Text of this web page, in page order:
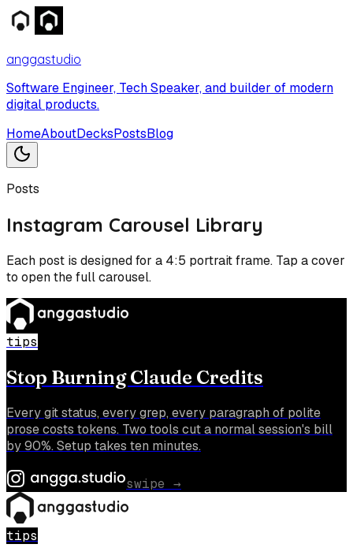
anggastudio
Software Engineer, Tech Speaker, and builder of modern
digital products.
HomeAboutDecksPostsBlog
Posts
Instagram Carousel Library
Each post is designed for a 4:5 portrait frame. Tap a cover
to open the full carousel.
tips
Stop Burning Claude Credits
Every git status, every grep, every paragraph of polite
prose costs tokens. Two tools cut a normal session's bill
by 90%. Setup takes ten minutes.
swipe →
tips